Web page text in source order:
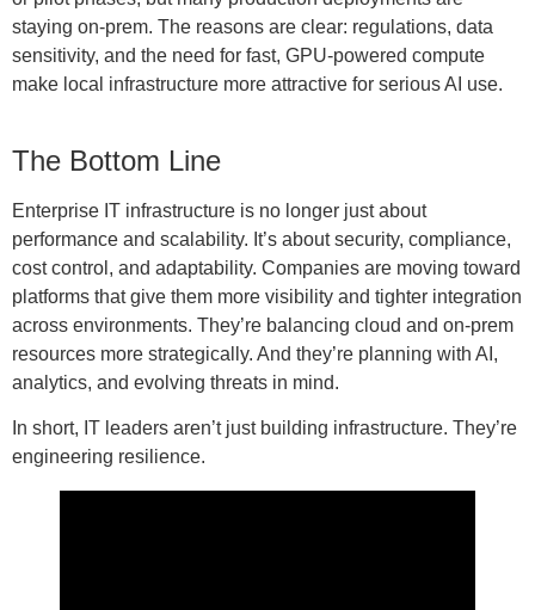
staying on-prem. The reasons are clear: regulations, data
sensitivity, and the need for fast, GPU-powered compute
make local infrastructure more attractive for serious AI use.
The Bottom Line
Enterprise IT infrastructure is no longer just about
performance and scalability. It’s about security, compliance,
cost control, and adaptability. Companies are moving toward
platforms that give them more visibility and tighter integration
across environments. They’re balancing cloud and on-prem
resources more strategically. And they’re planning with AI,
analytics, and evolving threats in mind.
In short, IT leaders aren’t just building infrastructure. They’re
engineering resilience.